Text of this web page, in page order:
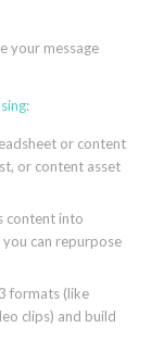
your message
:
or content
or content asset
content into
can repurpose
formats (like
clips) and build